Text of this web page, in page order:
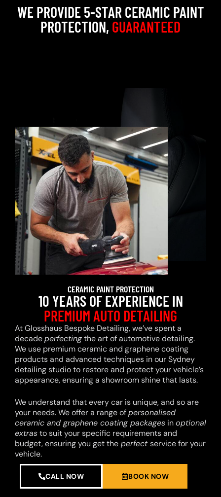
WE PROVIDE 5-STAR CERAMIC PAINT
PROTECTION, GUARANTEED
CERAMIC PAINT PROTECTION
10 YEARS OF EXPERIENCE IN
PREMIUM AUTO DETAILING
At Glosshaus Bespoke Detailing, we’ve spent a
decadeperfectingthe art of automotive detailing.
We use premium ceramic and graphene coating
products and advanced techniques in our Sydney
detailing studio to restore and protect your vehicle’s
appearance, ensuring a showroom shine that lasts.
We understand that every car is unique, and so are
your needs. We offer a range ofpersonalised
ceramic and graphene coating packages inoptional
extrasto suit your specific requirements and
budget, ensuring you get the perfectservice for your
vehicle.
CALL NOW BOOK NOW